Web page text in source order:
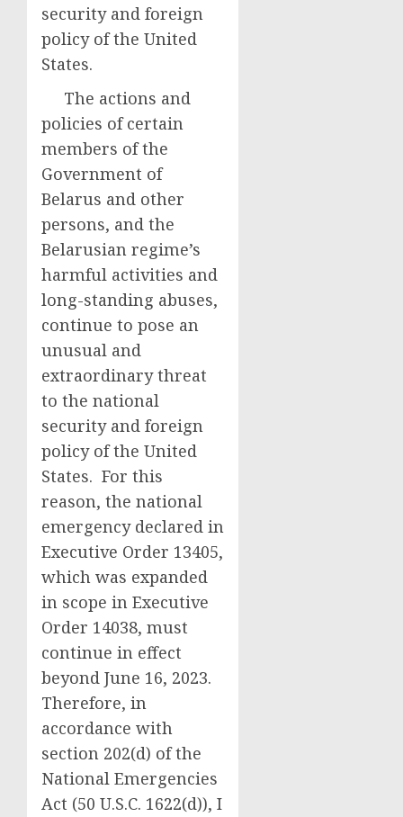
security and foreign
policy of the United
States.
The actions and
policies of certain
members of the
Government of
Belarus and other
persons, and the
Belarusian regime’s
harmful activities and
long-standing abuses,
continue to pose an
unusual and
extraordinary threat
to the national
security and foreign
policy of the United
States. For this
reason, the national
emergency declared in
Executive Order 13405,
which was expanded
in scope in Executive
Order 14038, must
continue in effect
beyond June 16, 2023.
Therefore, in
accordance with
section 202(d) of the
National Emergencies
Act (50 U.S.C. 1622(d)), I